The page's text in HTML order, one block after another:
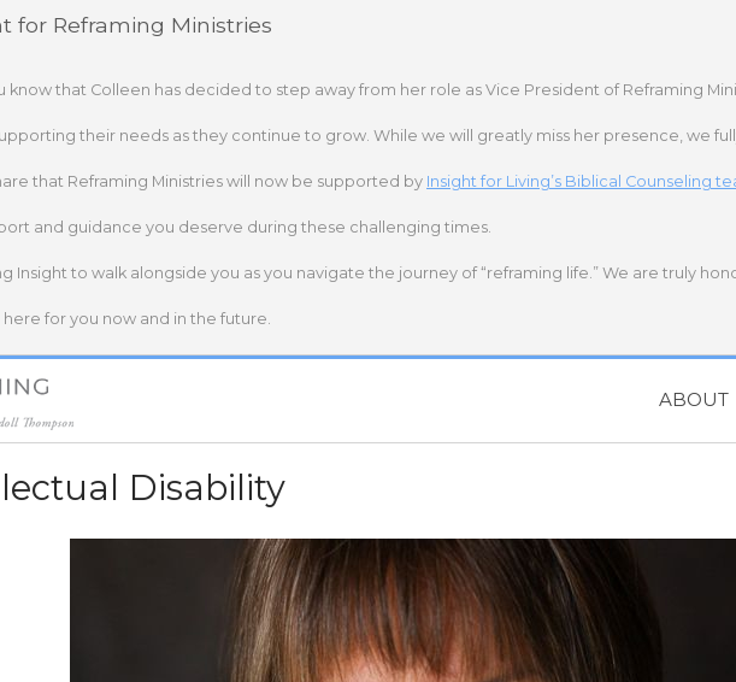
for Reframing Ministries
know that Colleen has decided to step away from her role as Vice President of Reframing
their needs as they continue to grow. While we will greatly miss her presence, we
that Reframing Ministries will now be supported by Insight for Living’s Biblical Counseling
and guidance you deserve during these challenging times.
Insight to walk alongside you as you navigate the journey of “reframing life.” We are truly
for you now and in the future.
ABOUT
Disability